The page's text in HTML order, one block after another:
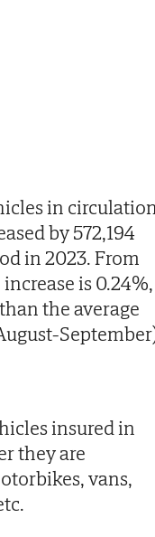
in
by 572,194
in 2023. From
is 0.24%,
the average
insured in
they are
vans,